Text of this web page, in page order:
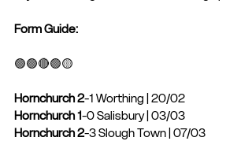
Form Guide:
🟢🟢🔴🟢🟡
Hornchurch 2-1 Worthing | 20/02
Hornchurch 1-0 Salisbury | 03/03
Hornchurch 2-3 Slough Town | 07/03